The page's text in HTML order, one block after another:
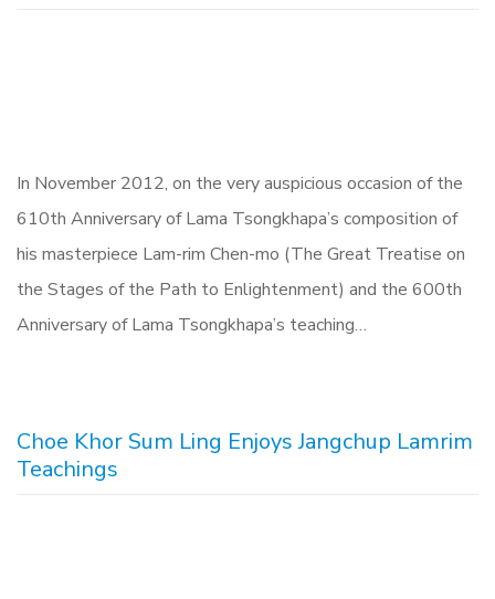
In November 2012, on the very auspicious occasion of the
610th Anniversary of Lama Tsongkhapa’s composition of
his masterpiece Lam-rim Chen-mo (The Great Treatise on
the Stages of the Path to Enlightenment) and the 600th
Anniversary of Lama Tsongkhapa’s teaching…
Choe Khor Sum Ling Enjoys Jangchup Lamrim
Teachings